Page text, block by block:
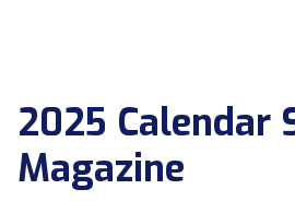
2025 Calendar
Magazine